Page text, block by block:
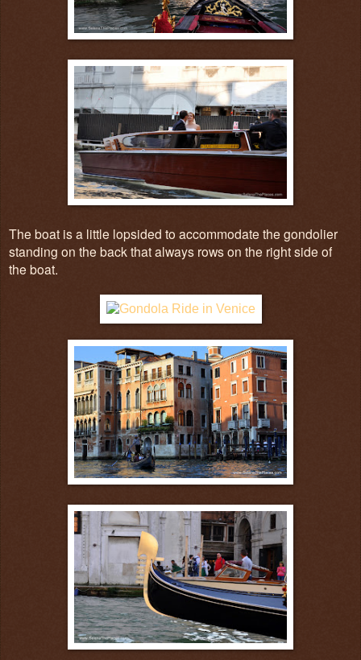
The boat is a little lopsided to accommodate the gondolier
standing on the back that always rows on the right side of
the boat.